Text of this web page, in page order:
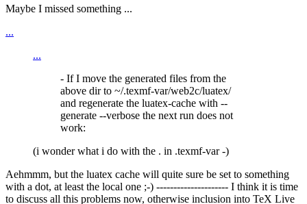
Maybe I missed something ...
...
...
- If I move the generated files from the
above dir to ~/.texmf-var/web2c/luatex/
and regenerate the luatex-cache with --
generate --verbose the next run does not
work:
(i wonder what i do with the . in .texmf-var -)
Aehmmm, but the luatex cache will quite sure be set to something
with a dot, at least the local one ;-) --------------------- I think it is time
to discuss all this problems now, otherwise inclusion into TeX Live